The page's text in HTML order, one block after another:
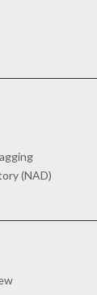
(NAD)